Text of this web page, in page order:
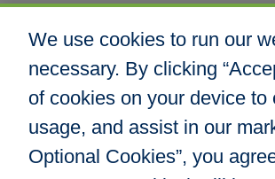
We use cookies to run our
necessary. By clicking
of cookies on your device
usage, and assist in our
Optional Cookies”, you